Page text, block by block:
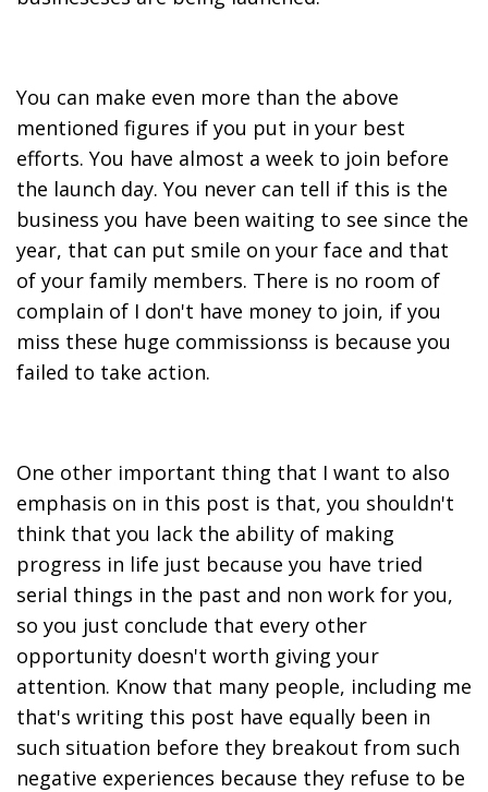
You can make even more than the above
mentioned figures if you put in your best
efforts. You have almost a week to join before
the launch day. You never can tell if this is the
business you have been waiting to see since the
year, that can put smile on your face and that
of your family members. There is no room of
complain of I don't have money to join, if you
miss these huge commissionss is because you
failed to take action.
One other important thing that I want to also
emphasis on in this post is that, you shouldn't
think that you lack the ability of making
progress in life just because you have tried
serial things in the past and non work for you,
so you just conclude that every other
opportunity doesn't worth giving your
attention. Know that many people, including me
that's writing this post have equally been in
such situation before they breakout from such
negative experiences because they refuse to be